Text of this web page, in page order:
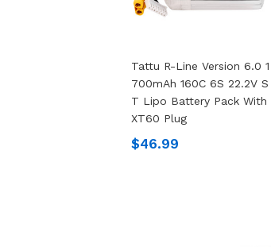
Tattu R-Line Version 6.0 1
700mAh 160C 6S 22.2V S
T Lipo Battery Pack With
XT60 Plug
$46.99